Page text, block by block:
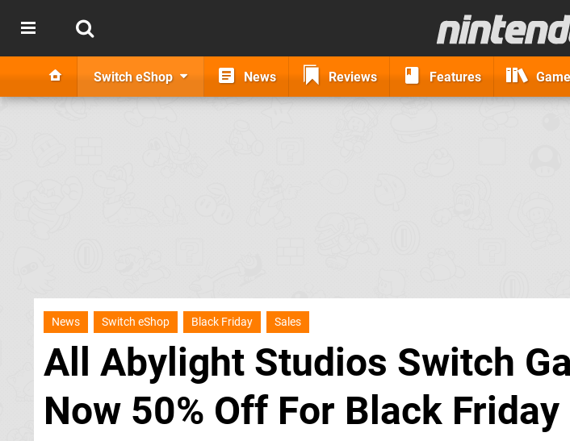
Switch eShop News Reviews Features
News Switch eShop Black Friday Sales
All Abylight Studios Switch
Now 50% Off For Black Friday